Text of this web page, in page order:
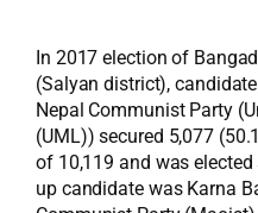
In 2017 election of
(Salyan district),
Nepal Communist Party
(UML)) secured 5,077
of 10,119 and was
up candidate was Karna